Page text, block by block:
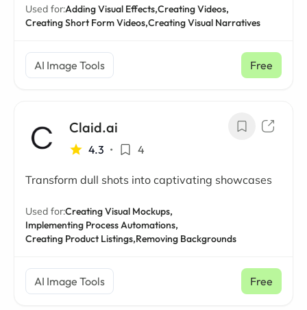
Used for:Adding Visual Effects,Creating Videos,
Creating Short Form Videos,Creating Visual Narratives
AI Image Tools Free
Claid.ai
4.3 • 4
Transform dull shots into captivating showcases
Used for:Creating Visual Mockups,
Implementing Process Automations,
Creating Product Listings,Removing Backgrounds
AI Image Tools Free